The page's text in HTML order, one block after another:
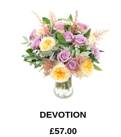
DEVOTION
£57.00